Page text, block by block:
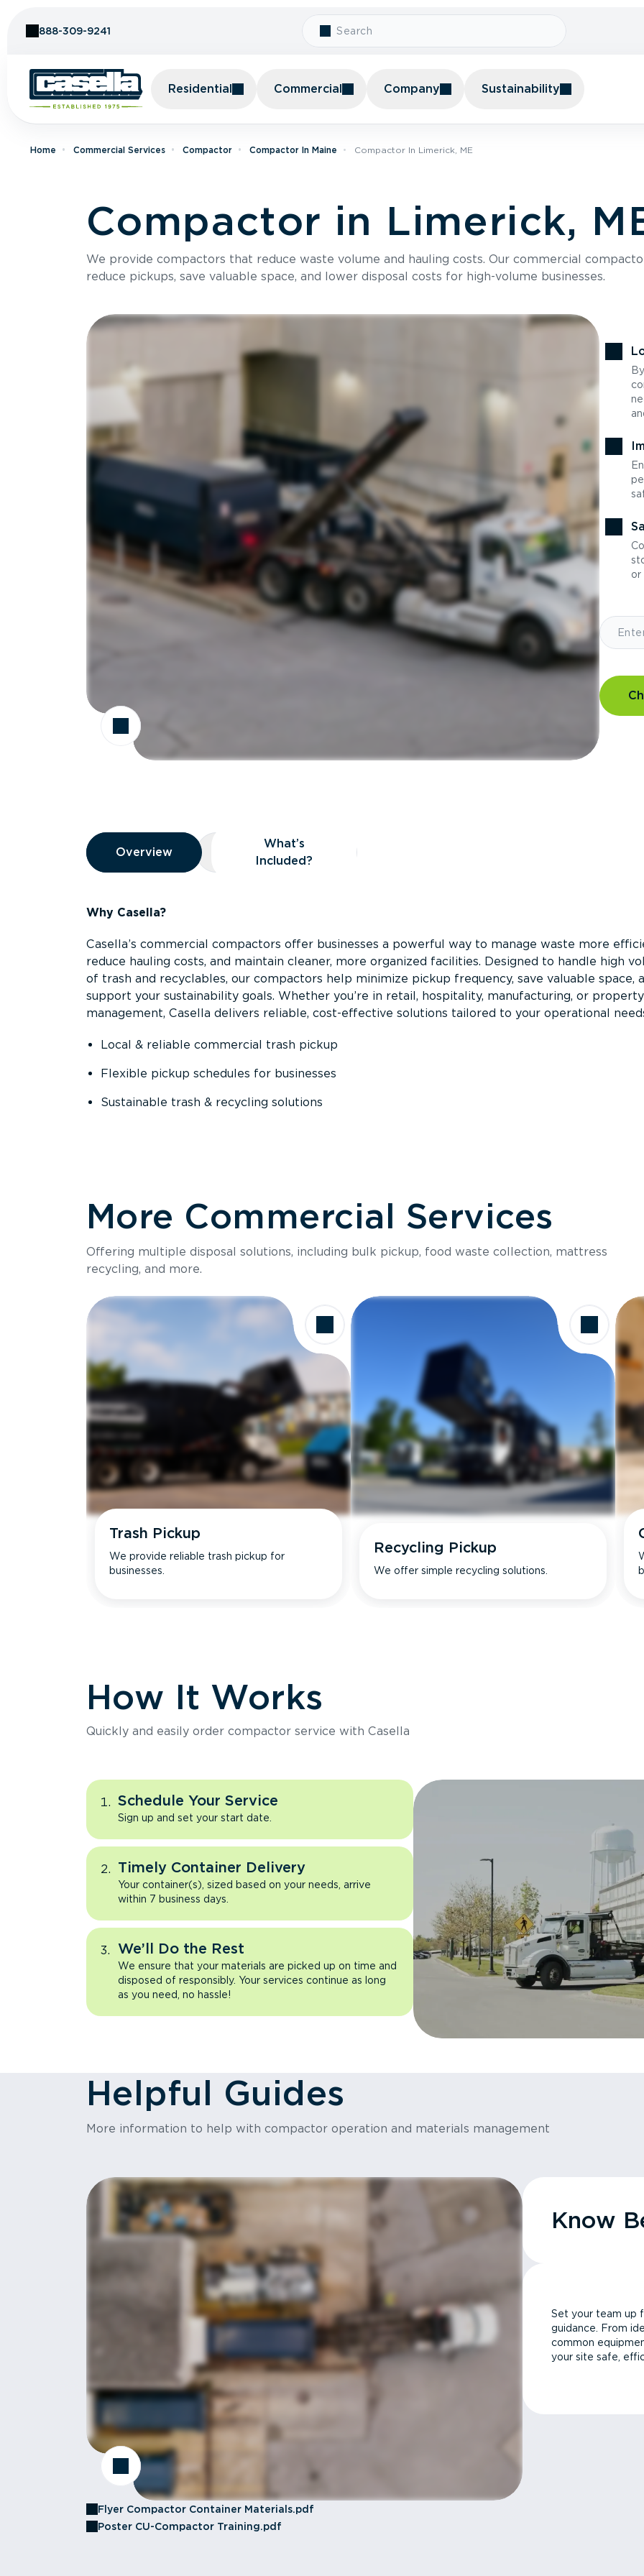
888-309-9241
Residential Commercial Company Sustainability
Home Commercial Services Compactor Compactor In Maine Compactor In Limerick, ME
Compactor in Limerick,
We provide compactors that reduce waste volume and hauling costs. Our commercial
reduce pickups, save valuable space, and lower disposal costs for high-volume businesses.
or
Overview
Overview
Overview What’s Included?
What’s
Included?
Why Casella?
Casella’s commercial compactors offer businesses a powerful way to manage waste more
reduce hauling costs, and maintain cleaner, more organized facilities. Designed to handle high
of trash and recyclables, our compactors help minimize pickup frequency, save valuable space,
support your sustainability goals. Whether you’re in retail, hospitality, manufacturing, or property
management, Casella delivers reliable, cost-effective solutions tailored to your operational
Local & reliable commercial trash pickup
Flexible pickup schedules for businesses
Sustainable trash & recycling solutions
More Commercial Services
Offering multiple disposal solutions, including bulk pickup, food waste collection, mattress
recycling, and more.
Trash Pickup
We provide reliable trash pickup for
businesses.
Recycling Pickup
We offer simple recycling solutions.
How It Works
Quickly and easily order compactor service with Casella
Schedule Your Service
Sign up and set your start date.
Timely Container Delivery
Your container(s), sized based on your needs, arrive
within 7 business days.
We’ll Do the Rest
We ensure that your materials are picked up on time and
disposed of responsibly. Your services continue as long
as you need, no hassle!
Helpful Guides
More information to help with compactor operation and materials management
Flyer Compactor Container Materials.pdf
Poster CU-Compactor Training.pdf
Know
Set your team up
guidance. From
common
your site safe,